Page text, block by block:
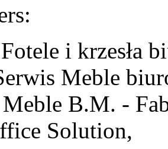
i krzesła
Meble
B.M. -
Solution,